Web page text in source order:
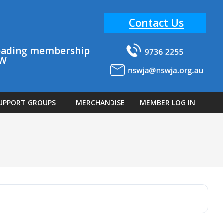
membership
Contact Us
GROUPS MERCHANDISE MEMBER LOG IN